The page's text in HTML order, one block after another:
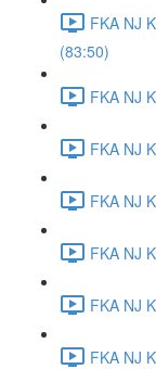
FKA NJ
(83:50)
FKA NJ
FKA NJ
FKA NJ
FKA NJ
FKA NJ
FKA NJ